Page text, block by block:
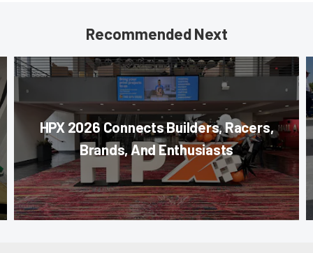
Recommended Next
HPX 2026 Connects Builders, Racers,
Brands, And Enthusiasts